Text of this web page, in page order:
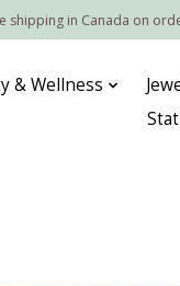
shipping in Canada on
& Wellness